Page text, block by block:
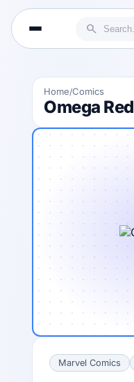
search
Home/Comics
Omega Red
Marvel Comics